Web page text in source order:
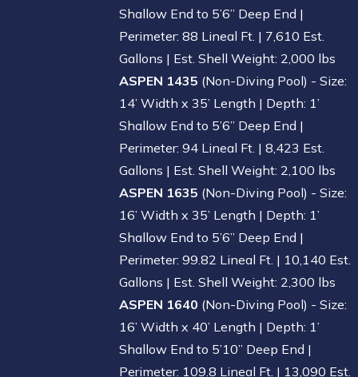
Shallow End to 5’6” Deep End |
Perimeter: 88 Lineal Ft. | 7,610 Est.
Gallons | Est. Shell Weight: 2,000 lbs
ASPEN 1435 (Non-Diving Pool) - Size:
14’ Width x 35’ Length | Depth: 1’
Shallow End to 5’6” Deep End |
Perimeter: 94 Lineal Ft. | 8,423 Est.
Gallons | Est. Shell Weight: 2,100 lbs
ASPEN 1635 (Non-Diving Pool) - Size:
16’ Width x 35’ Length | Depth: 1’
Shallow End to 5’6” Deep End |
Perimeter: 99.82 Lineal Ft. | 10,140 Est.
Gallons | Est. Shell Weight: 2,300 lbs
ASPEN 1640 (Non-Diving Pool) - Size:
16’ Width x 40’ Length | Depth: 1’
Shallow End to 5’10” Deep End |
Perimeter: 109.8 Lineal Ft. | 13,090 Est.